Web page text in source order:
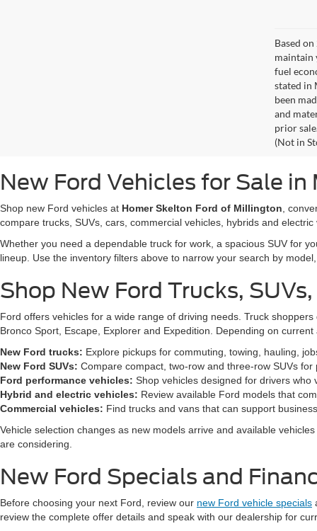
Based
maintain
fuel
stated in
been
and
prior
(Not in
New Ford Vehicles for Sale
Shop new Ford vehicles at Homer Skelton Ford of Millington ,
compare trucks, SUVs, cars, commercial vehicles, hybrids and electric
Whether you need a dependable truck for work, a spacious SUV for
lineup. Use the inventory filters above to narrow your search by
Shop New Ford Trucks,
Ford offers vehicles for a wide range of driving needs. Truck
Bronco Sport, Escape, Explorer and Expedition. Depending on
New Ford trucks: Explore pickups for commuting, towing, hauling,
New Ford SUVs: Compare compact, two-row and three-row SUVs
Ford performance vehicles: Shop vehicles designed for drivers who
Hybrid and electric vehicles: Review available Ford models that
Commercial vehicles: Find trucks and vans that can support
Vehicle selection changes as new models arrive and available
are considering.
New Ford Specials and
Before choosing your next Ford, review our new Ford vehicle specials
review the complete offer details and speak with our dealership for